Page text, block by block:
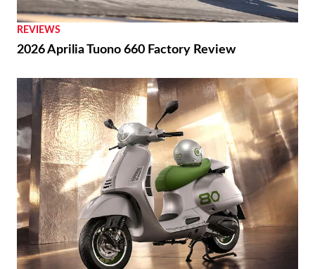
REVIEWS
2026 Aprilia Tuono 660 Factory Review